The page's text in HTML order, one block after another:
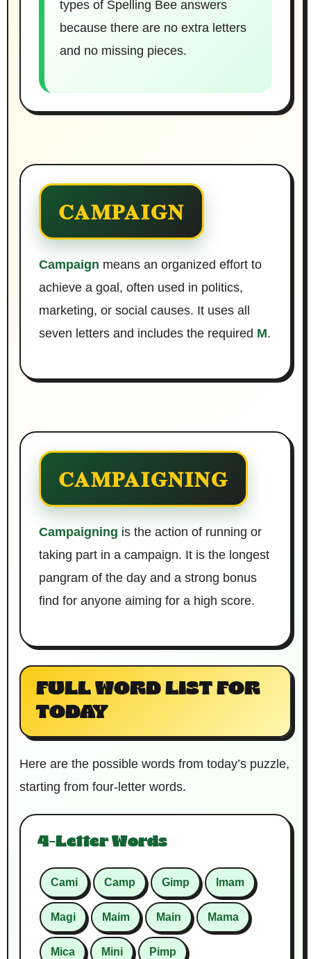
types of Spelling Bee answers
because there are no extra letters
and no missing pieces.
CAMPAIGN
Campaign means an organized effort to
achieve a goal, often used in politics,
marketing, or social causes. It uses all
seven letters and includes the required M.
CAMPAIGNING
Campaigning is the action of running or
taking part in a campaign. It is the longest
pangram of the day and a strong bonus
find for anyone aiming for a high score.
FULL WORD LIST FOR
TODAY
Here are the possible words from today’s puzzle,
starting from four-letter words.
4-Letter Words
Cami Camp Gimp Imam
Magi Maim Main Mama
Mica Mini Pimp